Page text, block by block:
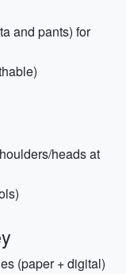
and pants) for
heads at
(paper + digital)